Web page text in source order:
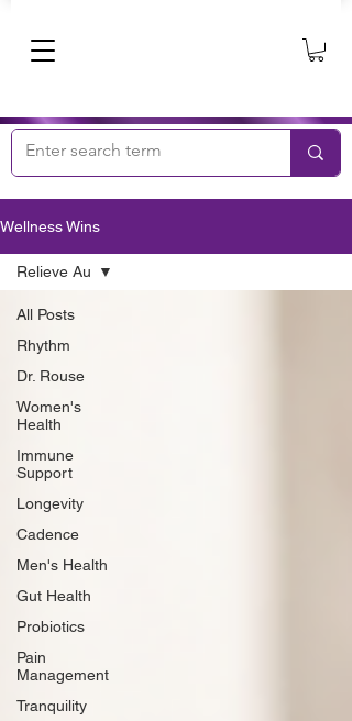
Wellness Wins
All Posts
Rhythm
Dr. Rouse
Women's
Health
Immune
Support
Longevity
Cadence
Men's Health
Gut Health
Probiotics
Pain
Management
Tranquility
Relieve Au